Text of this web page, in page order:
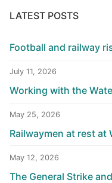
LATEST POSTS
Football and railway
July 11, 2026
Working with the
May 25, 2026
Railwaymen at rest at
May 12, 2026
The General Strike